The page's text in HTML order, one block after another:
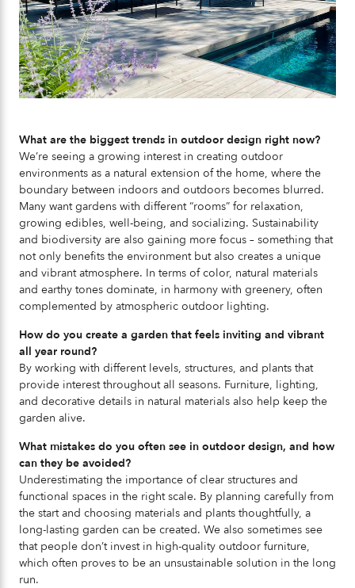
What are the biggest trends in outdoor design right now?
We’re seeing a growing interest in creating outdoor
environments as a natural extension of the home, where the
boundary between indoors and outdoors becomes blurred.
Many want gardens with different “rooms” for relaxation,
growing edibles, well-being, and socializing. Sustainability
and biodiversity are also gaining more focus – something that
not only benefits the environment but also creates a unique
and vibrant atmosphere. In terms of color, natural materials
and earthy tones dominate, in harmony with greenery, often
complemented by atmospheric outdoor lighting.
How do you create a garden that feels inviting and vibrant
all year round?
By working with different levels, structures, and plants that
provide interest throughout all seasons. Furniture, lighting,
and decorative details in natural materials also help keep the
garden alive.
What mistakes do you often see in outdoor design, and how
can they be avoided?
Underestimating the importance of clear structures and
functional spaces in the right scale. By planning carefully from
the start and choosing materials and plants thoughtfully, a
long-lasting garden can be created. We also sometimes see
that people don’t invest in high-quality outdoor furniture,
which often proves to be an unsustainable solution in the long
run.